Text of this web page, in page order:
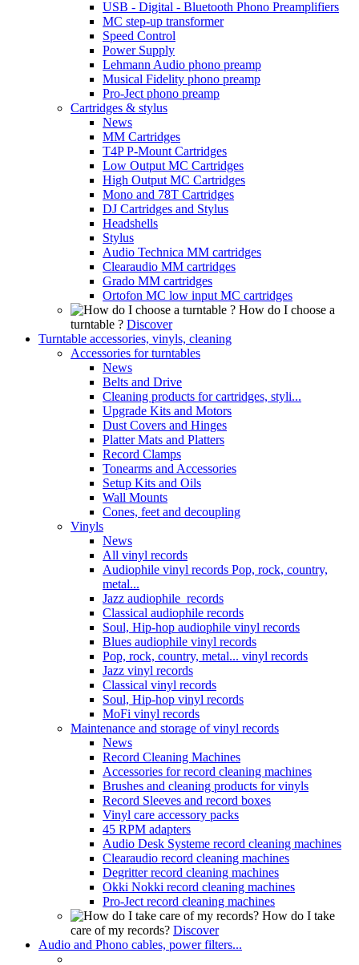
USB - Digital - Bluetooth Phono Preamplifiers
MC step-up transformer
Speed Control
Power Supply
Lehmann Audio phono preamp
Musical Fidelity phono preamp
Pro-Ject phono preamp
Cartridges & stylus
News
MM Cartridges
T4P P-Mount Cartridges
Low Output MC Cartridges
High Output MC Cartridges
Mono and 78T Cartridges
DJ Cartridges and Stylus
Headshells
Stylus
Audio Technica MM cartridges
Clearaudio MM cartridges
Grado MM cartridges
Ortofon MC low input MC cartridges
How do I choose a
turntable ? Discover
Turntable accessories, vinyls, cleaning
Accessories for turntables
News
Belts and Drive
Cleaning products for cartridges, styli...
Upgrade Kits and Motors
Dust Covers and Hinges
Platter Mats and Platters
Record Clamps
Tonearms and Accessories
Setup Kits and Oils
Wall Mounts
Cones, feet and decoupling
Vinyls
News
All vinyl records
Audiophile vinyl records Pop, rock, country,
metal...
Jazz audiophile records
Classical audiophile records
Soul, Hip-hop audiophile vinyl records
Blues audiophile vinyl records
Pop, rock, country, metal... vinyl records
Jazz vinyl records
Classical vinyl records
Soul, Hip-hop vinyl records
MoFi vinyl records
Maintenance and storage of vinyl records
News
Record Cleaning Machines
Accessories for record cleaning machines
Brushes and cleaning products for vinyls
Record Sleeves and record boxes
Vinyl care accessory packs
45 RPM adapters
Audio Desk Systeme record cleaning machines
Clearaudio record cleaning machines
Degritter record cleaning machines
Okki Nokki record cleaning machines
Pro-Ject record cleaning machines
How do I take
care of my records? Discover
Audio and Phono cables, power filters...